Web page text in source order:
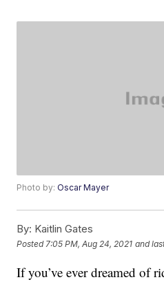
Photo by:Oscar Mayer
By: Kaitlin Gates
Posted 7:05 PM, Aug 24, 2021 and
If you’ve ever dreamed of